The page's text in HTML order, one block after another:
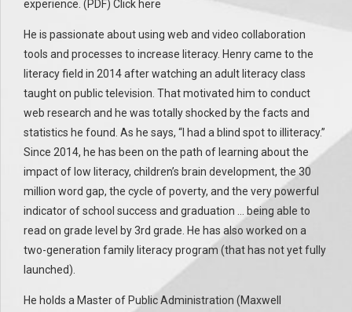
experience. (PDF) Click here
He is passionate about using web and video collaboration
tools and processes to increase literacy. Henry came to the
literacy field in 2014 after watching an adult literacy class
taught on public television. That motivated him to conduct
web research and he was totally shocked by the facts and
statistics he found. As he says, “I had a blind spot to illiteracy.”
Since 2014, he has been on the path of learning about the
impact of low literacy, children’s brain development, the 30
million word gap, the cycle of poverty, and the very powerful
indicator of school success and graduation … being able to
read on grade level by 3rd grade. He has also worked on a
two-generation family literacy program (that has not yet fully
launched).
He holds a Master of Public Administration (Maxwell